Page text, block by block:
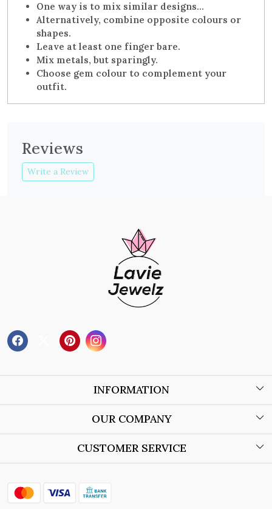
One way is to mix similar designs…
Alternatively, combine opposite colours or
shapes.
Leave at least one finger bare.
Mix metals, but sparingly.
Choose gem colour to complement your
outfit.
Reviews
Write a Review
INFORMATION
About Us
Store Locator
OUR COMPANY
Blog
CUSTOMER SERVICE
Shipping Policy